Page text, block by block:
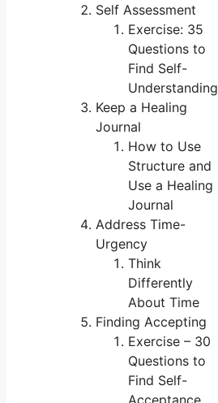
Self Assessment
Exercise: 35
Questions to
Find Self-
Understanding
Keep a Healing
Journal
How to Use
Structure and
Use a Healing
Journal
Address Time-
Urgency
Think
Differently
About Time
Finding Accepting
Exercise – 30
Questions to
Find Self-